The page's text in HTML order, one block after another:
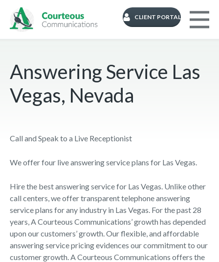
CLIENT PORTAL
Answering Service Las
Vegas, Nevada
Call and Speak to a Live Receptionist
We offer four live answering service plans for Las Vegas.
Hire the best answering service for Las Vegas. Unlike other
call centers, we offer transparent telephone answering
service plans for any industry in Las Vegas. For the past 28
years, A Courteous Communications’ growth has depended
upon our customers’ growth. Our flexible, and affordable
answering service pricing evidences our commitment to our
customer growth. A Courteous Communications offers the